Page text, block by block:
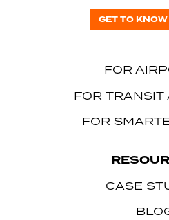
GET TO
FOR
FOR TRANSIT
FOR
CASE